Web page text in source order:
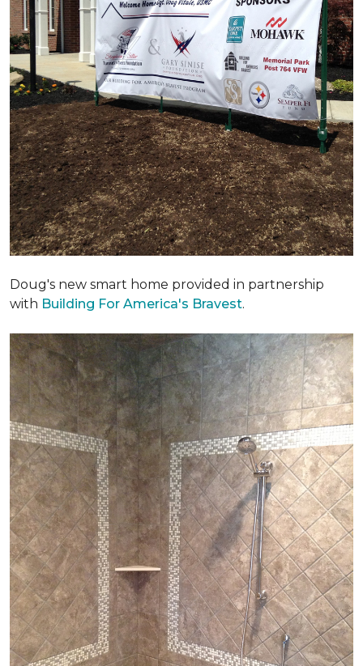
Doug's new smart home provided in partnership
with Building For America's Bravest.